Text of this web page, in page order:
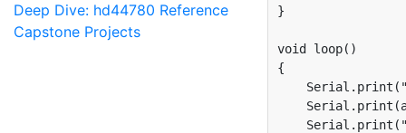
Deep Dive: hd44780 Reference
Capstone Projects
}
void loop()
{